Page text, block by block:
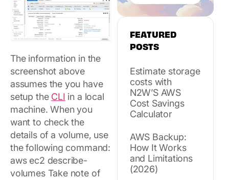
The information in the
screenshot above
assumes the you have
setup the CLI in a local
machine. When you
want to check the
details of a volume, use
the following command:
aws ec2 describe-
volumes Take note of
FEATURED
POSTS
Estimate storage
costs with
N2W’S AWS
Cost Savings
Calculator
AWS Backup:
How It Works
and Limitations
(2026)